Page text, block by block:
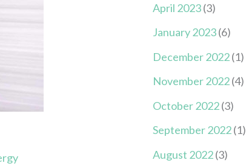
April 2023(3)
January 2023(6)
December 2022(1)
November 2022(4)
October 2022(3)
September 2022(1)
August 2022(3)